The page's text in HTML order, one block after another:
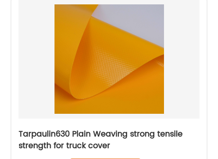
Tarpaulin630 Plain Weaving strong tensile
strength for truck cover